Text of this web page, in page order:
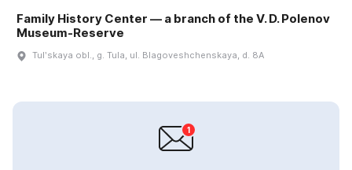
Family History Center — a branch of the V. D. Polenov
Museum‑Reserve
Tulʹskaya obl., g. Tula, ul. Blagoveshchenskaya, d. 8A